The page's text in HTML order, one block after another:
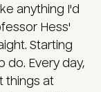
anything I'd
Hess'
Starting
do. Every day,
things at